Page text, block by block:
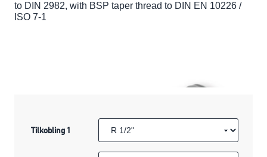
to DIN 2982, with BSP taper thread to DIN EN 10226 /
ISO 7-1
Tilkobling 1